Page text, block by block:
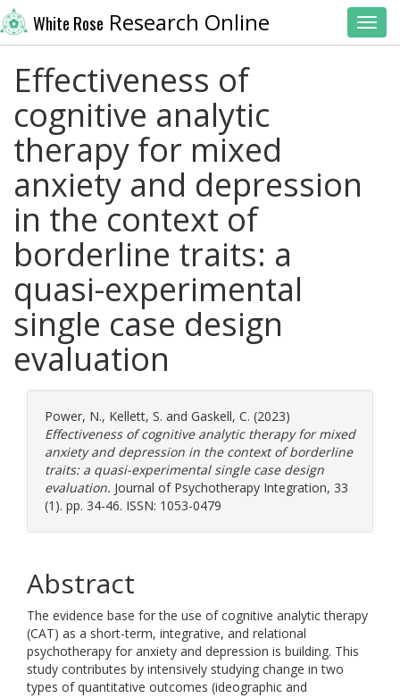
White Rose Research Online
Effectiveness of
cognitive analytic
therapy for mixed
anxiety and depression
in the context of
borderline traits: a
quasi-experimental
single case design
evaluation
Power, N., Kellett, S. and Gaskell, C. (2023)
Effectiveness of cognitive analytic therapy for mixed
anxiety and depression in the context of borderline
traits: a quasi-experimental single case design
evaluation. Journal of Psychotherapy Integration, 33
(1). pp. 34-46. ISSN: 1053-0479
Abstract
The evidence base for the use of cognitive analytic therapy
(CAT) as a short-term, integrative, and relational
psychotherapy for anxiety and depression is building. This
study contributes by intensively studying change in two
types of quantitative outcomes (ideographic and